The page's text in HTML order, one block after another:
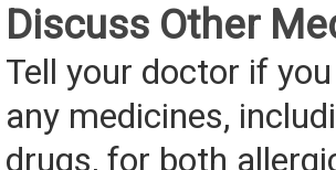
Discuss Other
Tell your doctor if
any medicines,
drugs, for both